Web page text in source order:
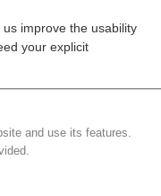
improve the usability
your explicit
and use its features.